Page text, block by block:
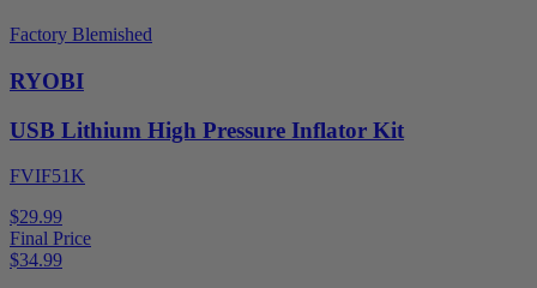
Factory Blemished
RYOBI
USB Lithium High Pressure Inflator Kit
FVIF51K
$29.99
Final Price
$34.99